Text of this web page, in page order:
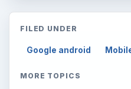
FILED UNDER
Google android
MORE TOPICS